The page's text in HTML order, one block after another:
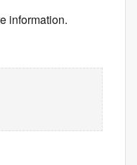
information.